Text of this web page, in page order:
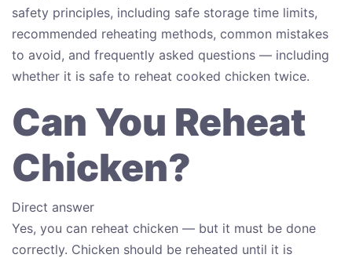
safety principles, including safe storage time limits,
recommended reheating methods, common mistakes
to avoid, and frequently asked questions — including
whether it is safe to reheat cooked chicken twice.
Can You Reheat
Chicken?
Direct answer
Yes, you can reheat chicken — but it must be done
correctly. Chicken should be reheated until it is